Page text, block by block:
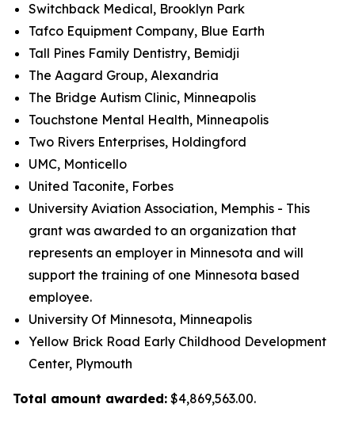
Switchback Medical, Brooklyn Park
Tafco Equipment Company, Blue Earth
Tall Pines Family Dentistry, Bemidji
The Aagard Group, Alexandria
The Bridge Autism Clinic, Minneapolis
Touchstone Mental Health, Minneapolis
Two Rivers Enterprises, Holdingford
UMC, Monticello
United Taconite, Forbes
University Aviation Association, Memphis - This
grant was awarded to an organization that
represents an employer in Minnesota and will
support the training of one Minnesota based
employee.
University Of Minnesota, Minneapolis
Yellow Brick Road Early Childhood Development
Center, Plymouth
Total amount awarded: $4,869,563.00.